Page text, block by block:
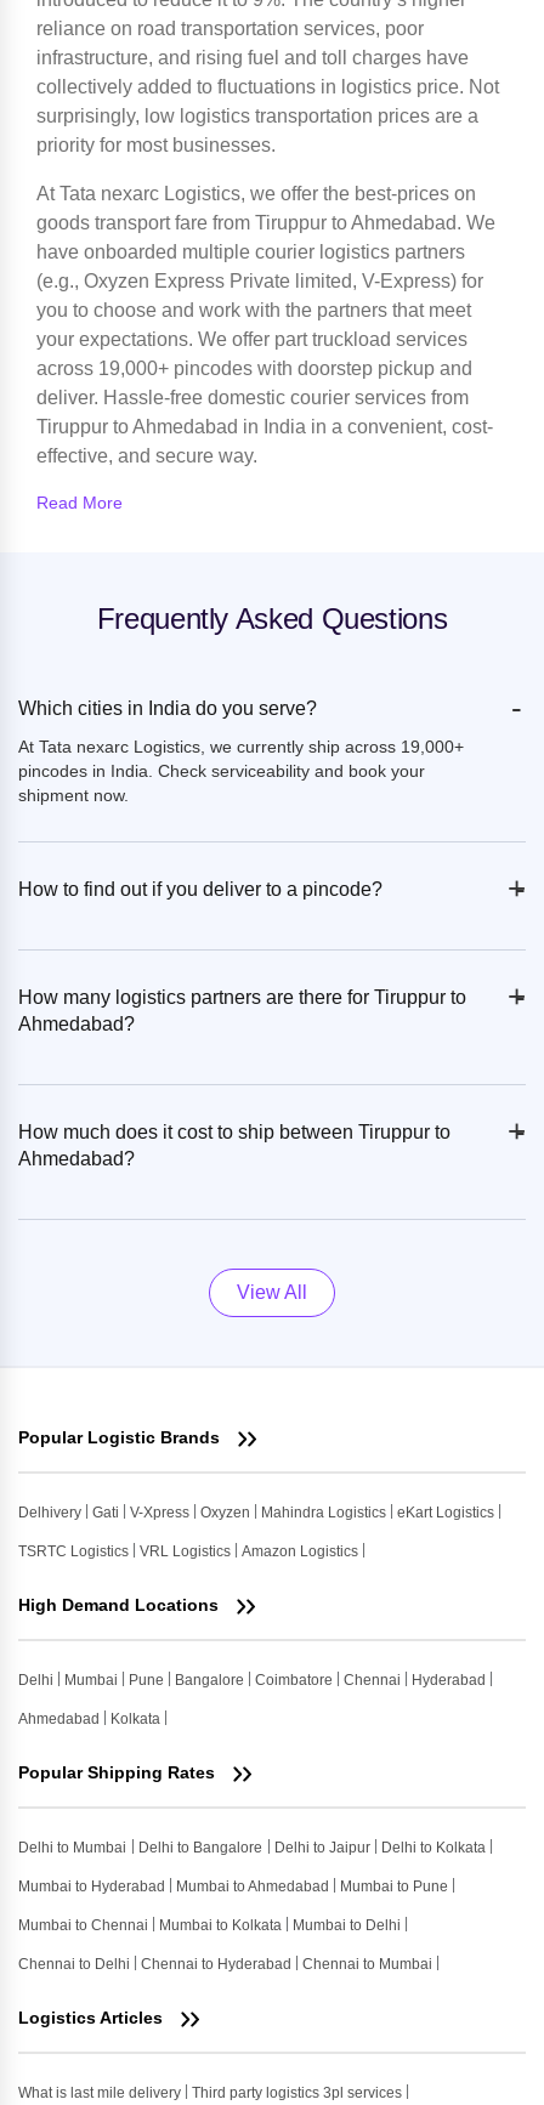
reliance on road transportation services, poor
infrastructure, and rising fuel and toll charges have
collectively added to fluctuations in logistics price. Not
surprisingly, low logistics transportation prices are a
priority for most businesses.
At Tata nexarc Logistics, we offer the best-prices on
goods transport fare from Tiruppur to Ahmedabad. We
have onboarded multiple courier logistics partners
(e.g., Oxyzen Express Private limited, V-Express) for
you to choose and work with the partners that meet
your expectations. We offer part truckload services
across 19,000+ pincodes with doorstep pickup and
deliver. Hassle-free domestic courier services from
Tiruppur to Ahmedabad in India in a convenient, cost-
effective, and secure way.
Read More
Frequently Asked Questions
Which cities in India do you serve? -
At Tata nexarc Logistics, we currently ship across 19,000+
pincodes in India. Check serviceability and book your
shipment now.
How to find out if you deliver to a pincode? +
-
How many logistics partners are there for Tiruppur to
Ahmedabad?
+
-
How much does it cost to ship between Tiruppur to
Ahmedabad?
+
-
View All
Popular Logistic Brands
Delhivery Gati V-Xpress Oxyzen Mahindra Logistics eKart Logistics
TSRTC Logistics VRL Logistics Amazon Logistics
High Demand Locations
Delhi Mumbai Pune Bangalore Coimbatore Chennai Hyderabad
Ahmedabad Kolkata
Popular Shipping Rates
Delhi to Mumbai Delhi to Bangalore Delhi to Jaipur Delhi to Kolkata
Mumbai to Hyderabad Mumbai to Ahmedabad Mumbai to Pune
Mumbai to Chennai Mumbai to Kolkata Mumbai to Delhi
Chennai to Delhi Chennai to Hyderabad Chennai to Mumbai
Logistics Articles
What is last mile delivery Third party logistics 3pl services